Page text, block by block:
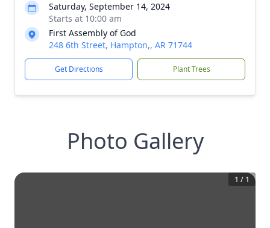
Saturday, September 14, 2024
Starts at 10:00 am
First Assembly of God
248 6th Street, Hampton,, AR 71744
Get Directions Plant Trees
Photo Gallery
1 / 1